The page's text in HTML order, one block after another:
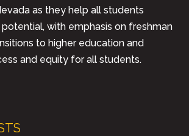
as they help all students
with emphasis on freshman
to higher education and
and equity for all students.